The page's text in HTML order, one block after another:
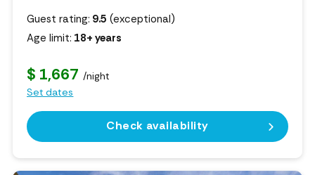
Guest rating: 9.5 (exceptional)
Age limit: 18+ years
$ 1,667 /night
Set dates
Check availability